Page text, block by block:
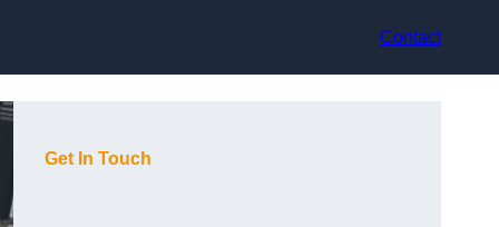
Contact
Get In Touch